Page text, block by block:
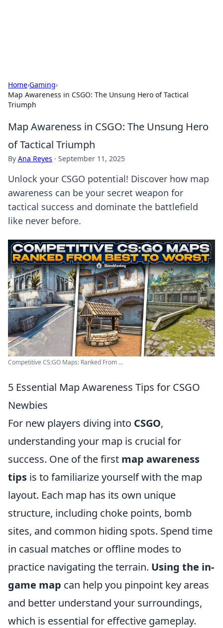
Home›Gaming›
Map Awareness in CSGO: The Unsung Hero of Tactical
Triumph
Map Awareness in CSGO: The Unsung Hero
of Tactical Triumph
By Ana Reyes · September 11, 2025
Unlock your CSGO potential! Discover how map
awareness can be your secret weapon for
tactical success and dominate the battlefield
like never before.
Competitive CS:GO Maps: Ranked From ...
5 Essential Map Awareness Tips for CSGO
Newbies
For new players diving into CSGO,
understanding your map is crucial for
success. One of the first map awareness
tips is to familiarize yourself with the map
layout. Each map has its own unique
structure, including choke points, bomb
sites, and common hiding spots. Spend time
in casual matches or offline modes to
practice navigating the terrain. Using the in-
game map can help you pinpoint key areas
and better understand your surroundings,
which is essential for effective gameplay.